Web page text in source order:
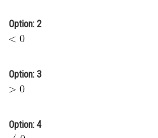
Law
Animation and Design
Journalism
Option: 2
Option: 3
Option: 4